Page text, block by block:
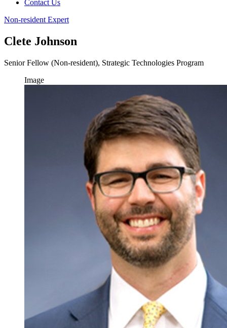
Contact Us
Non-resident Expert
Clete Johnson
Senior Fellow (Non-resident), Strategic Technologies Program
Image